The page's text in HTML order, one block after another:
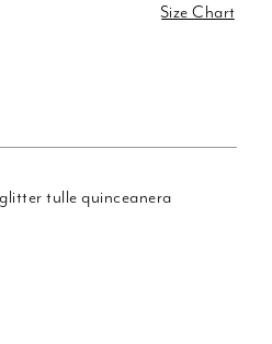
Size Chart
tulle quinceanera